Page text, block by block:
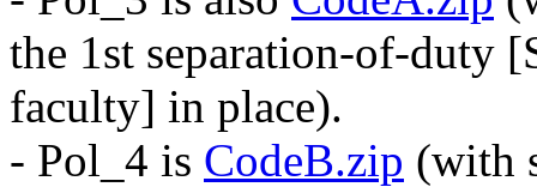
the 1st separation-of-duty
faculty] in place).
- Pol_4 is CodeB.zip (with